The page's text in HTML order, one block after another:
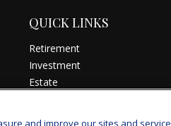
QUICK LINKS
Retirement
Investment
Estate
and improve our sites and